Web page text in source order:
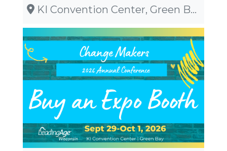
KI Convention Center, Green Bay, WI